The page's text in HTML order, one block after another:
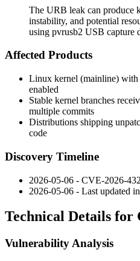
The URB leak can produce
instability, and potential
using pvrusb2 USB capture
Affected Products
Linux kernel (mainline) with
enabled
Stable kernel branches
multiple commits
Distributions shipping
code
Discovery Timeline
2026-05-06 - CVE-2026-
2026-05-06 - Last updated
Technical Details for
Vulnerability Analysis